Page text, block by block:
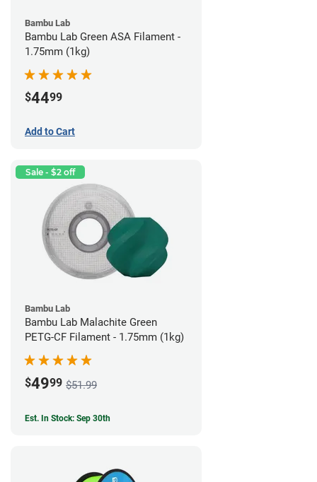
Bambu Lab
Bambu Lab Green ASA Filament -
1.75mm (1kg)
$4499
Add to Cart
Sale - $2 off
Bambu Lab
Bambu Lab Malachite Green
PETG-CF Filament - 1.75mm (1kg)
$4999 $51.99
Est. In Stock: Sep 30th